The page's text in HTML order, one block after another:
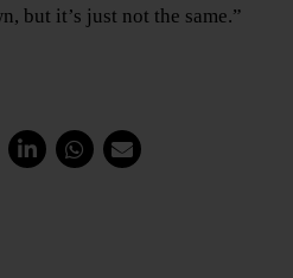
but it’s just not the same.”